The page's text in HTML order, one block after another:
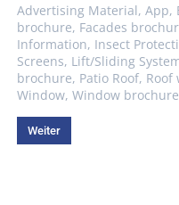
Advertising Material, App,
brochure, Facades
Information, Insect
Screens, Lift/Sliding
brochure, Patio Roof, Roof
Window, Window brochure
Weiter